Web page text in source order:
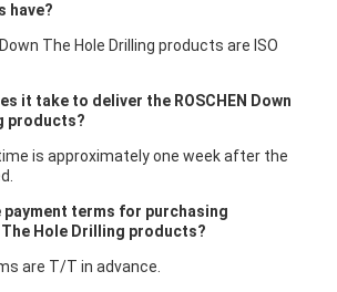
have?
Down The Hole Drilling products are ISO
it take to deliver the ROSCHEN Down
products?
is approximately one week after the
payment terms for purchasing
The Hole Drilling products?
are T/T in advance.